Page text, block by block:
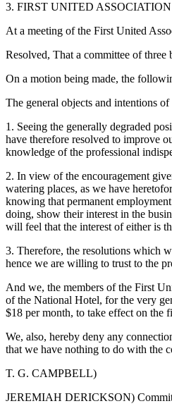
3. FIRST UNITED
At a meeting of the First United
Resolved, That a committee of three
On a motion being made, the
The general objects and intentions
1. Seeing the generally degraded
have therefore resolved to improve
knowledge of the professional
2. In view of the encouragement
watering places, as we have
knowing that permanent
doing, show their interest in the
will feel that the interest of either is
3. Therefore, the resolutions which
hence we are willing to trust to the
And we, the members of the First
of the National Hotel, for the very
$18 per month, to take effect on the
We, also, hereby deny any
that we have nothing to do with the
T. G. CAMPBELL)
JEREMIAH DERICKSON)